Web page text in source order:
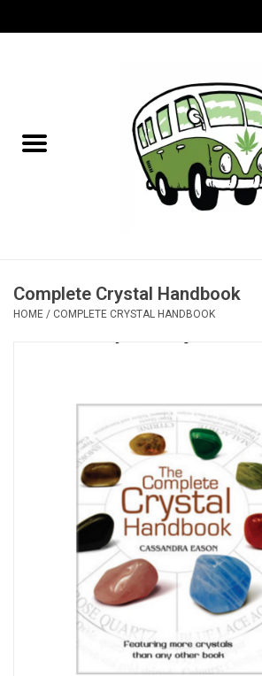
NEW for August!
Bongs
Vape Juice | Disposables
Odour Control
Complete Crystal Handbook
HOME / COMPLETE CRYSTAL HANDBOOK